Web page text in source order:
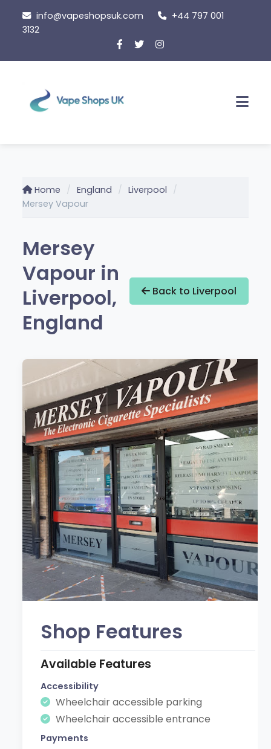
content
info@vapeshopsuk.com
+44 797 001
3132
Home England
Liverpool
Mersey Vapour
Mersey
Vapour in
Liverpool,
England
Back to Liverpool
Shop Features
Available Features
Accessibility
Wheelchair accessible parking
Wheelchair accessible entrance
Payments